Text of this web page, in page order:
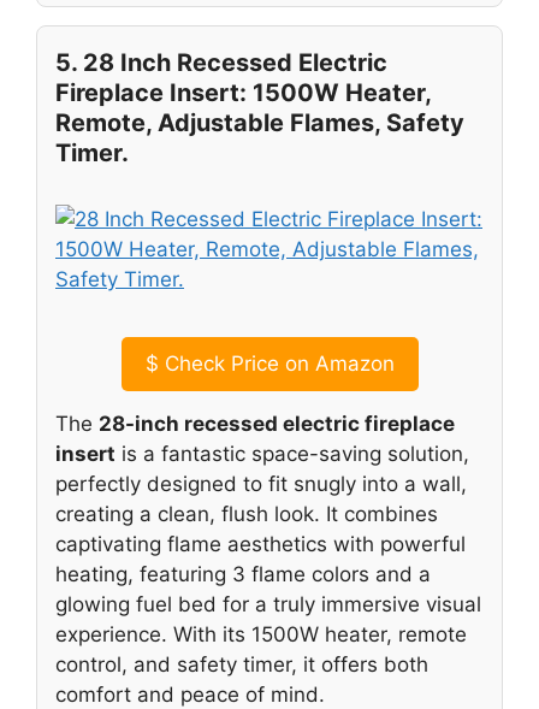
5. 28 Inch Recessed Electric
Fireplace Insert: 1500W Heater,
Remote, Adjustable Flames, Safety
Timer.
$ Check Price on Amazon
The 28-inch recessed electric fireplace
insert is a fantastic space-saving solution,
perfectly designed to fit snugly into a wall,
creating a clean, flush look. It combines
captivating flame aesthetics with powerful
heating, featuring 3 flame colors and a
glowing fuel bed for a truly immersive visual
experience. With its 1500W heater, remote
control, and safety timer, it offers both
comfort and peace of mind.